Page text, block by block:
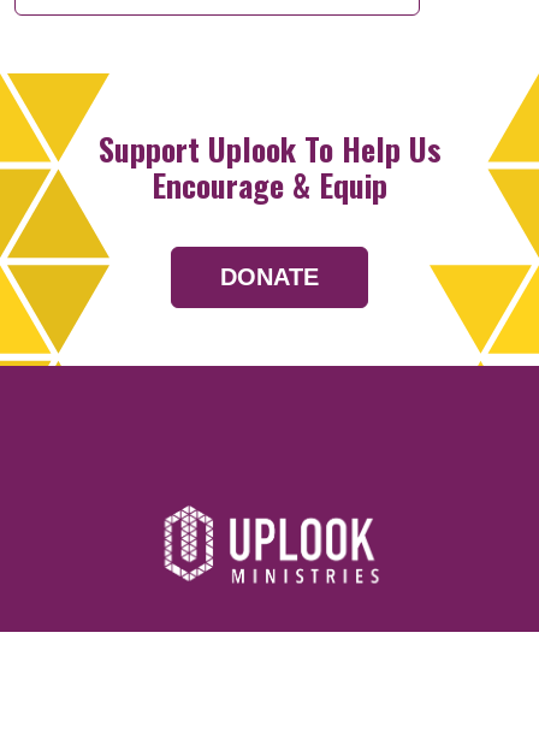
Support Uplook To Help Us
Encourage & Equip
DONATE